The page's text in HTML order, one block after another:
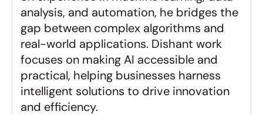
analysis, and automation, he bridges the
gap between complex algorithms and
real-world applications. Dishant work
focuses on making AI accessible and
practical, helping businesses harness
intelligent solutions to drive innovation
and efficiency.